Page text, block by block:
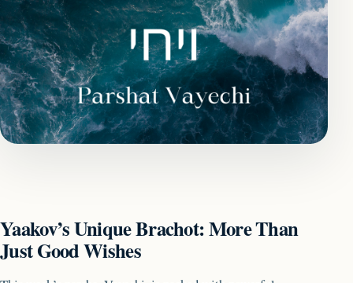
Yaakov’s Unique Brachot: More Than
Just Good Wishes